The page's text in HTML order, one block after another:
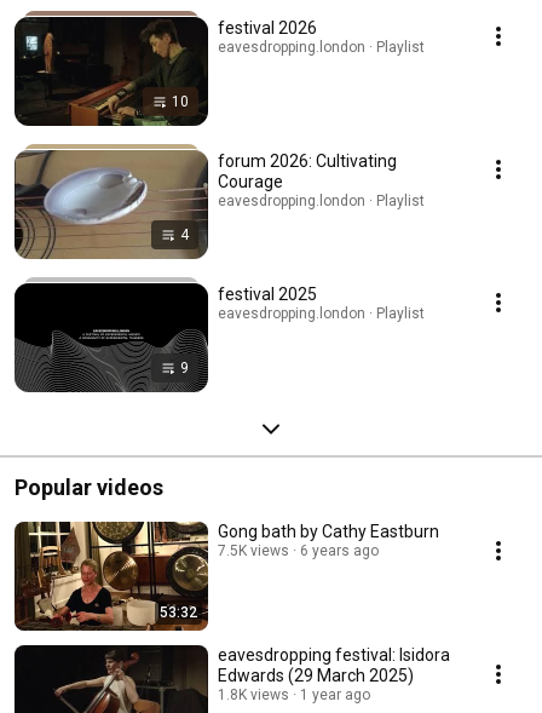
10
festival 2026
eavesdropping.london · Playlist
4
forum 2026: Cultivating
Courage
eavesdropping.london · Playlist
9
festival 2025
eavesdropping.london · Playlist
Popular videos
53:32
Gong bath by Cathy Eastburn
7.5K views 6 years ago
eavesdropping festival: Isidora
Edwards (29 March 2025)
1.8K views 1 year ago